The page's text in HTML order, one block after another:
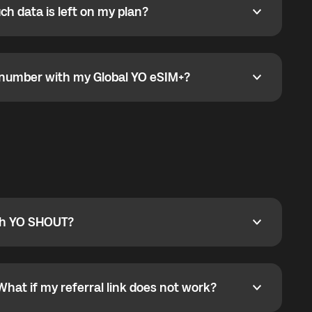
is left on my plan?
data is left on my plan?
with my Global YO eSIM+?
with my Global YO eSIM+?
SHOUT?
SHOUT?
phone callbacks to the displayed outgoing number
if my referral link does not work?
if my referral link does not work?